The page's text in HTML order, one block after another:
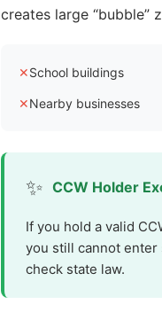
creates large “bubble”
✕School buildings
✕Nearby businesses
✨ CCW Holder
If you hold a valid
you still cannot
check state law.